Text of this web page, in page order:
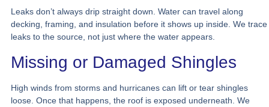
Leaks don’t always drip straight down. Water can travel along
decking, framing, and insulation before it shows up inside. We trace
leaks to the source, not just where the water appears.
Missing or Damaged Shingles
High winds from storms and hurricanes can lift or tear shingles
loose. Once that happens, the roof is exposed underneath. We